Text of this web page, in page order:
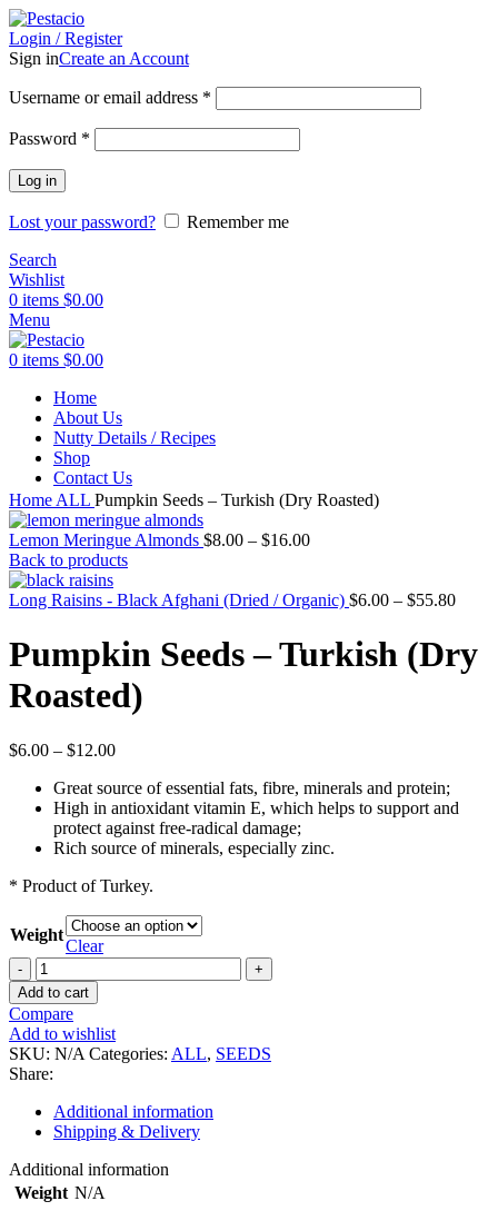
Login / Register
Sign inCreate an Account
Username or email address *
Password *
Log in
Lost your password?
Remember me
Search
Wishlist
0 items $0.00
Menu
0 items $0.00
Home
About Us
Nutty Details / Recipes
Shop
Contact Us
Preservatives Free
Click to enlarge
Home ALL Pumpkin Seeds – Turkish (Dry Roasted)
Lemon Meringue Almonds $8.00 – $16.00
Back to products
Long Raisins - Black Afghani (Dried / Organic) $6.00 – $55.80
Pumpkin Seeds – Turkish (Dry
Roasted)
$6.00 – $12.00
Great source of essential fats, fibre, minerals and protein;
High in antioxidant vitamin E, which helps to support and
protect against free-radical damage;
Rich source of minerals, especially zinc.
* Product of Turkey.
Weight
Clear
Pumpkin
Seeds
-
Turkish
(Dry
Roasted)
quantity
Add to cart
Compare
Add to wishlist
SKU: N/A Categories: ALL, SEEDS
Share:
Additional information
Shipping & Delivery
Additional information
Weight N/A